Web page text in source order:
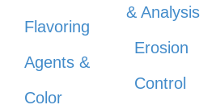
Flavoring
Agents &
Color
& Analysis
Erosion
Control